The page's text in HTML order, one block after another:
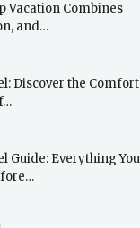
Vacation Combines
and…
Discover the Comfort
Guide: Everything You